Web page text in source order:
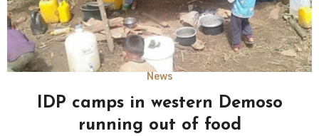
News
IDP camps in western Demoso
running out of food